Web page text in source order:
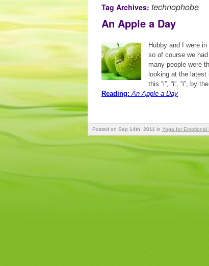
Tag Archives: technophobe
An Apple a Day
Hubby and I were
so of course we
many people were
looking at the latest
this “i”, “i”, “i”, by
Reading: An Apple a Day
Posted on Sep 14th, 2011 in Yoga for Emotional